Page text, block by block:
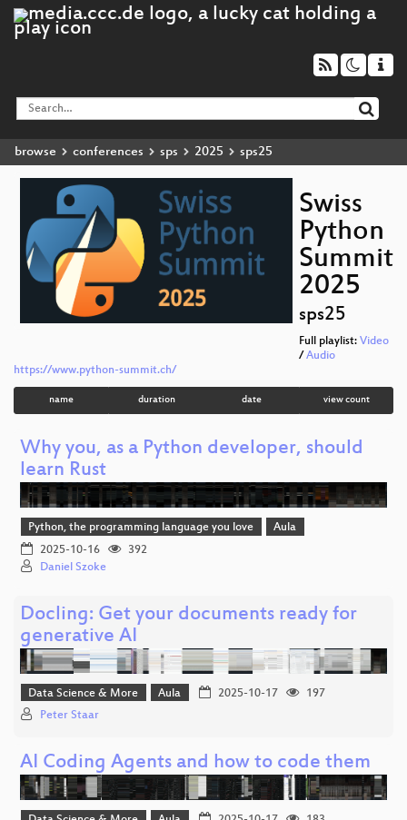
browse conferences sps 2025 sps25
Swiss
Python
Summit
2025
sps25
Full playlist: Video
/ Audio
https://www.python-summit.ch/
name duration date view count
Why you, as a Python developer, should
learn Rust
Python, the programming language you love
Aula
2025-10-16
392
Daniel Szoke
Docling: Get your documents ready for
generative AI
Data Science & More Aula 2025-10-17
197
Peter Staar
AI Coding Agents and how to code them